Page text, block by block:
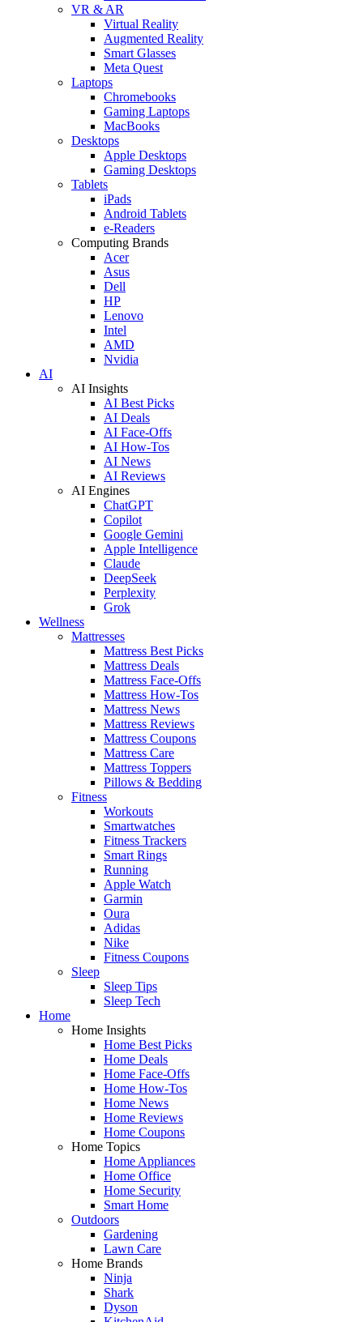
VR & AR
Virtual Reality
Augmented Reality
Smart Glasses
Meta Quest
Laptops
Chromebooks
Gaming Laptops
MacBooks
Desktops
Apple Desktops
Gaming Desktops
Tablets
iPads
Android Tablets
e-Readers
Computing Brands
Acer
Asus
Dell
HP
Lenovo
Intel
AMD
Nvidia
AI
AI Insights
AI Best Picks
AI Deals
AI Face-Offs
AI How-Tos
AI News
AI Reviews
AI Engines
ChatGPT
Copilot
Google Gemini
Apple Intelligence
Claude
DeepSeek
Perplexity
Grok
Wellness
Mattresses
Mattress Best Picks
Mattress Deals
Mattress Face-Offs
Mattress How-Tos
Mattress News
Mattress Reviews
Mattress Coupons
Mattress Care
Mattress Toppers
Pillows & Bedding
Fitness
Workouts
Smartwatches
Fitness Trackers
Smart Rings
Running
Apple Watch
Garmin
Oura
Adidas
Nike
Fitness Coupons
Sleep
Sleep Tips
Sleep Tech
Home
Home Insights
Home Best Picks
Home Deals
Home Face-Offs
Home How-Tos
Home News
Home Reviews
Home Coupons
Home Topics
Home Appliances
Home Office
Home Security
Smart Home
Outdoors
Gardening
Lawn Care
Home Brands
Ninja
Shark
Dyson